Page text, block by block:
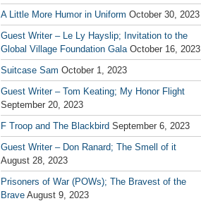
A Little More Humor in Uniform October 30, 2023
Guest Writer – Le Ly Hayslip; Invitation to the
Global Village Foundation Gala October 16, 2023
Suitcase Sam October 1, 2023
Guest Writer – Tom Keating; My Honor Flight
September 20, 2023
F Troop and The Blackbird September 6, 2023
Guest Writer – Don Ranard; The Smell of it
August 28, 2023
Prisoners of War (POWs); The Bravest of the
Brave August 9, 2023